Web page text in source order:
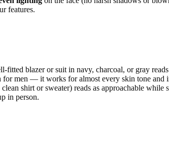
features.
fitted blazer or suit in navy, charcoal, or gray
men — it works for almost every skin tone and
shirt or sweater) reads as approachable
in person.